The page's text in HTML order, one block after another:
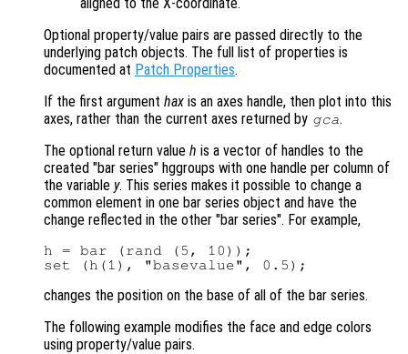
Optional property/value pairs are passed directly to the
underlying patch objects. The full list of properties is
documented at Patch Properties.
If the first argument hax is an axes handle, then plot into this
axes, rather than the current axes returned by gca.
The optional return value h is a vector of handles to the
created "bar series" hggroups with one handle per column of
the variable y. This series makes it possible to change a
common element in one bar series object and have the
change reflected in the other "bar series". For example,
h = bar (rand (5, 10));
changes the position on the base of all of the bar series.
The following example modifies the face and edge colors
using property/value pairs.